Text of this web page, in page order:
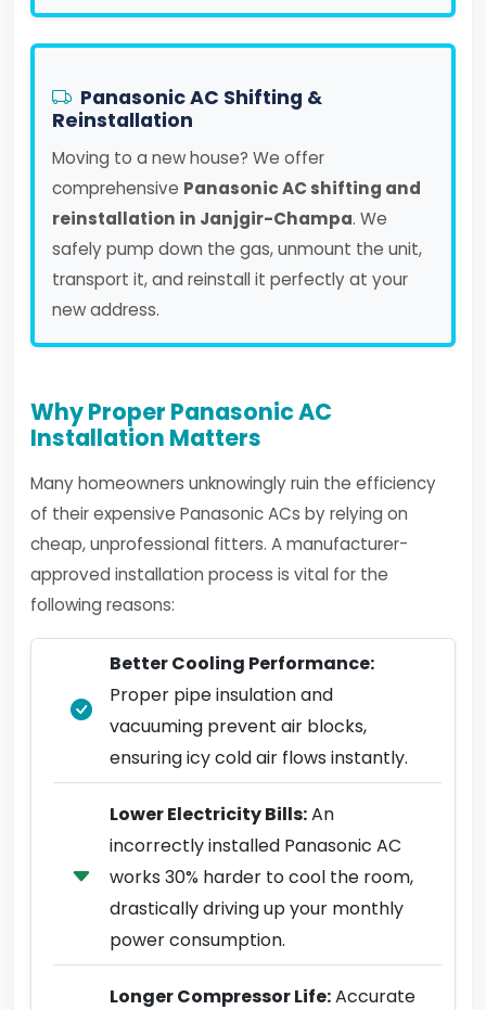
Panasonic AC Shifting &
Reinstallation
Moving to a new house? We offer
comprehensive Panasonic AC shifting and
reinstallation in Janjgir-Champa. We
safely pump down the gas, unmount the unit,
transport it, and reinstall it perfectly at your
new address.
Why Proper Panasonic AC
Installation Matters
Many homeowners unknowingly ruin the efficiency
of their expensive Panasonic ACs by relying on
cheap, unprofessional fitters. A manufacturer-
approved installation process is vital for the
following reasons:
Better Cooling Performance:
Proper pipe insulation and
vacuuming prevent air blocks,
ensuring icy cold air flows instantly.
Lower Electricity Bills:An
incorrectly installed Panasonic AC
works 30% harder to cool the room,
drastically driving up your monthly
power consumption.
Longer Compressor Life:Accurate